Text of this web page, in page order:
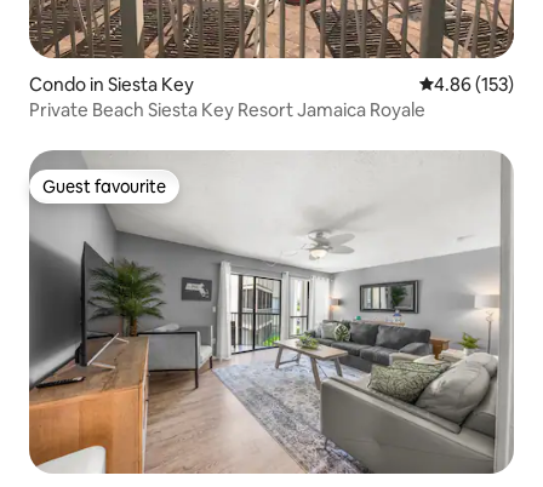
Condo in Siesta Key 4.86 out of 5
4.86 (153)
Private Beach Siesta Key Resort Jamaica Royale
Guest favourite
Guest favourite